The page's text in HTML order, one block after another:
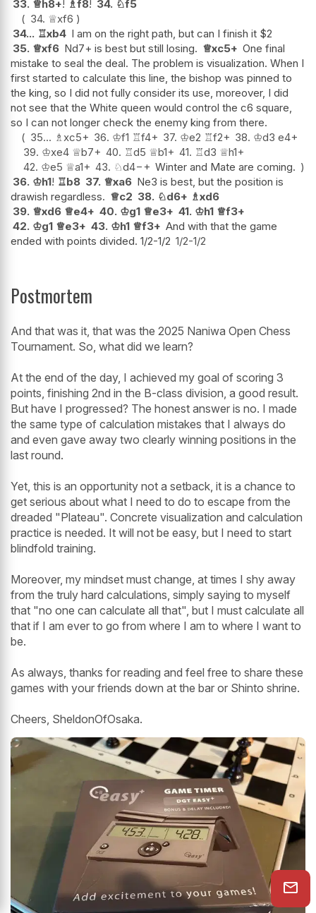
33. ♕h8+! ♗f8! 34. ♘f5
34. ♕xf6
34... ♖xb4 I am on the right path, but can I finish it $2
35. ♕xf6 Nd7+ is best but still losing. ♕xc5+ One final
mistake to seal the deal. The problem is visualization. When I
first started to calculate this line, the bishop was pinned to
the king, so I did not fully consider its use, moreover, I did
not see that the White queen would control the c6 square,
so I can not longer check the enemy king from there.
35... ♗xc5+ 36. ♔f1 ♖f4+ 37. ♔e2 ♖f2+ 38. ♔d3 e4+
39. ♔xe4 ♕b7+ 40. ♖d5 ♕b1+ 41. ♖d3 ♕h1+
42. ♔e5 ♕a1+ 43. ♘d4−+ Winter and Mate are coming.
36. ♔h1! ♖b8 37. ♕xa6 Ne3 is best, but the position is
drawish regardless. ♕c2 38. ♘d6+ ♗xd6
39. ♕xd6 ♕e4+ 40. ♔g1 ♕e3+ 41. ♔h1 ♕f3+
42. ♔g1 ♕e3+ 43. ♔h1 ♕f3+ And with that the game
ended with points divided. 1/2-1/2 1/2-1/2
Postmortem
And that was it, that was the 2025 Naniwa Open Chess
Tournament. So, what did we learn?
At the end of the day, I achieved my goal of scoring 3
points, finishing 2nd in the B-class division, a good result.
But have I progressed? The honest answer is no. I made
the same type of calculation mistakes that I always do
and even gave away two clearly winning positions in the
last round.
Yet, this is an opportunity not a setback, it is a chance to
get serious about what I need to do to escape from the
dreaded "Plateau". Concrete visualization and calculation
practice is needed. It will not be easy, but I need to start
blindfold training.
Moreover, my mindset must change, at times I shy away
from the truly hard calculations, simply saying to myself
that "no one can calculate all that", but I must calculate all
that if I am ever to go from where I am to where I want to
be.
As always, thanks for reading and feel free to share these
games with your friends down at the bar or Shinto shrine.
Cheers, SheldonOfOsaka.